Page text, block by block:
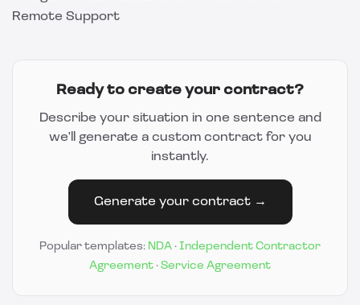
Remote Support
Ready to create your contract?
Describe your situation in one sentence and
we'll generate a custom contract for you
instantly.
Generate your contract →
Popular templates: NDA · Independent Contractor
Agreement · Service Agreement